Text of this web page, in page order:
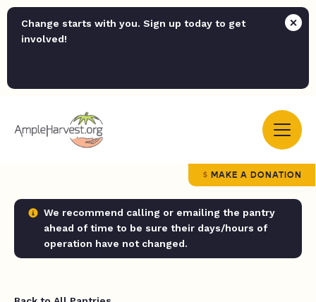
Change starts with you. Sign up today to get
involved!
MAKE A DONATION
We recommend calling or emailing the pantry
ahead of time to be sure their days/hours of
operation have not changed.